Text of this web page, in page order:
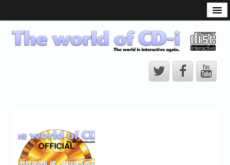
CD-i Players
CD-i Accessories
CD-i Title Development
CD-izi Authoring Tool